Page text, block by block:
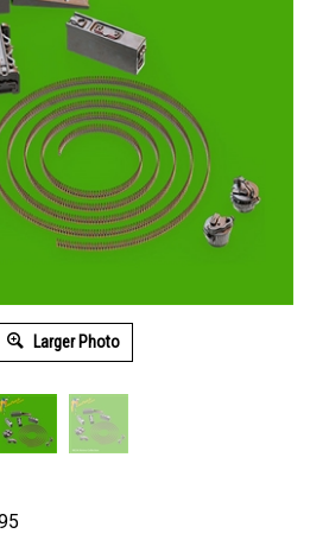
Larger Photo